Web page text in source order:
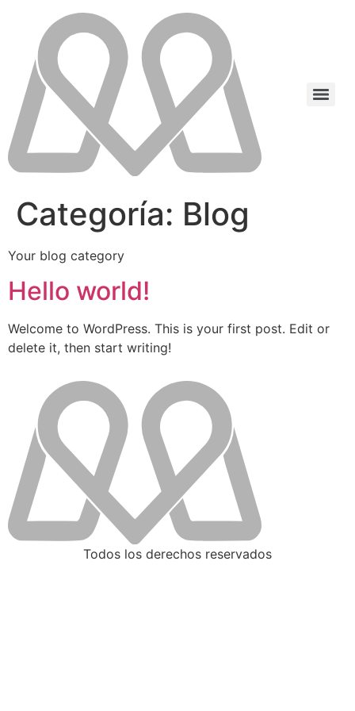
Categoría: Blog
Your blog category
Hello world!
Welcome to WordPress. This is your first post. Edit or
delete it, then start writing!
Todos los derechos reservados